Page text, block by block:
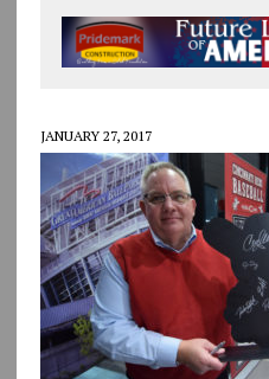
JANUARY 27, 2017